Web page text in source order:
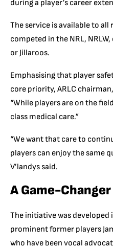
during a player’s career
The service is available to
competed in the NRL,
or Jillaroos.
Emphasising that player
core priority, ARLC
“While players are on the
class medical care.”
“We want that care to
players can enjoy the same
V’landys said.
A Game-
The initiative was
prominent former players
who have been vocal